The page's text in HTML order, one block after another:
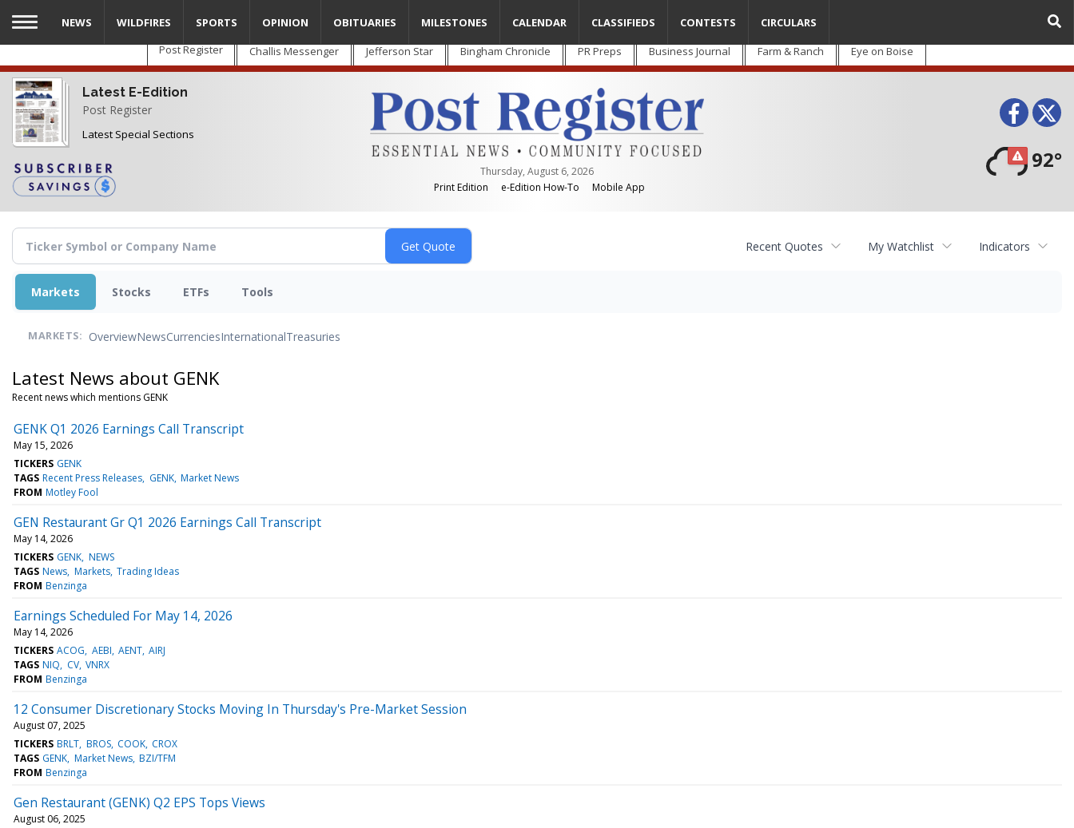
Skip
main
content
Post Register Challis Messenger Jefferson Star Bingham Chronicle PR Preps Business Journal Farm & Ranch Eye on Boise
Latest E-Edition
Post Register
Latest Special Sections
Thursday, August 6, 2026
Print Edition
e-Edition How-To Mobile App
92°
NEWS WILDFIRES SPORTS OPINION OBITUARIES MILESTONES CALENDAR CLASSIFIEDS CONTESTS CIRCULARS
Recent Quotes My Watchlist Indicators
Markets Stocks ETFs Tools
MARKETS: OverviewNewsCurrenciesInternationalTreasuries
Latest News about GENK
Recent news which mentions GENK
GENK Q1 2026 Earnings Call Transcript
May 15, 2026
TICKERS GENK
TAGS Recent Press Releases GENK Market News
FROM Motley Fool
GEN Restaurant Gr Q1 2026 Earnings Call Transcript
May 14, 2026
TICKERS GENK NEWS
TAGS News Markets Trading Ideas
FROM Benzinga
Earnings Scheduled For May 14, 2026
May 14, 2026
TICKERS ACOG AEBI AENT AIRJ
TAGS NIQ CV VNRX
FROM Benzinga
12 Consumer Discretionary Stocks Moving In Thursday's Pre-Market Session
August 07, 2025
TICKERS BRLT BROS COOK CROX
TAGS GENK Market News BZI/TFM
FROM Benzinga
Gen Restaurant (GENK) Q2 EPS Tops Views
August 06, 2025